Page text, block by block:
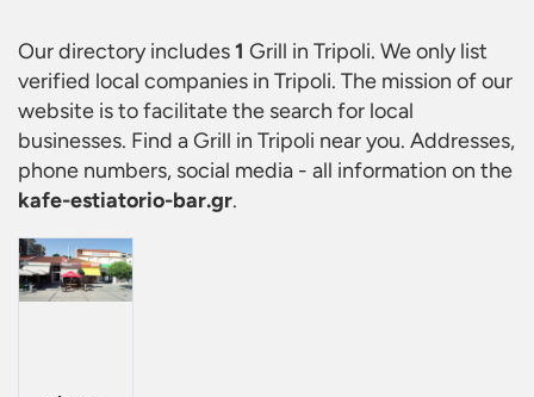
Our directory includes1 Grill in Tripoli. We only list
verified local companies in Tripoli. The mission of our
website is to facilitate the search for local
businesses. Find aGrill in Tripoli near you. Addresses,
phone numbers, social media - all information on the
kafe-estiatorio-bar.gr.